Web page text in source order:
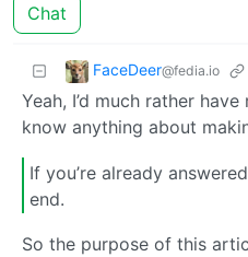
Chat
FaceDeer@fedia.io
Yeah, I’d much rather
know anything about
If you’re already
end.
So the purpose of this